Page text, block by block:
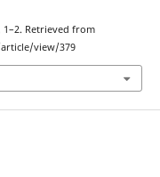
1–2. Retrieved from
view/379